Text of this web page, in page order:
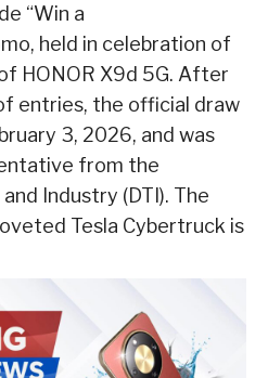
“Win a
held in celebration of
HONOR X9d 5G. After
entries, the official draw
3, 2026, and was
from the
Industry (DTI). The
Tesla Cybertruck is